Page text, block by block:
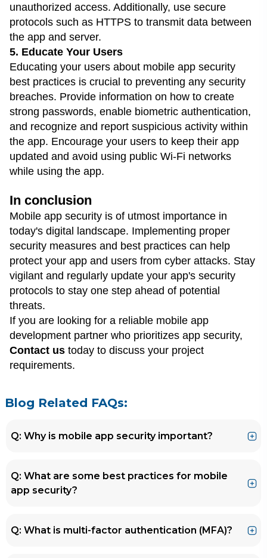
unauthorized access. Additionally, use secure
protocols such as HTTPS to transmit data between
the app and server.
5. Educate Your Users
Educating your users about mobile app security
best practices is crucial to preventing any security
breaches. Provide information on how to create
strong passwords, enable biometric authentication,
and recognize and report suspicious activity within
the app. Encourage your users to keep their app
updated and avoid using public Wi-Fi networks
while using the app.
In conclusion
Mobile app security is of utmost importance in
today's digital landscape. Implementing proper
security measures and best practices can help
protect your app and users from cyber attacks. Stay
vigilant and regularly update your app's security
protocols to stay one step ahead of potential
threats.
If you are looking for a reliable mobile app
development partner who prioritizes app security,
Contact us today to discuss your project
requirements.
Blog Related FAQs:
Q: Why is mobile app security important?
A: Mobile apps have become prime targets
for cyber attacks, and a security breach can
have disastrous consequences for both the
Q: What are some best practices for mobile
app security?
A: Some best practices for mobile app
security include using secure authentication
Q: What is multi-factor authentication (MFA)?